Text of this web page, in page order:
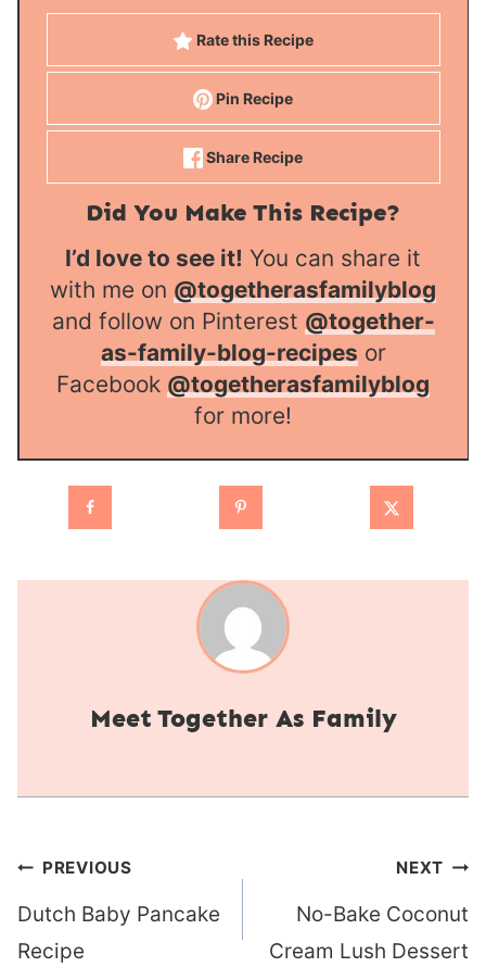
Rate this Recipe
Pin Recipe
Share Recipe
Did You Make This Recipe?
I’d love to see it! You can share it
with me on @togetherasfamilyblog
and follow on Pinterest @together-
as-family-blog-recipes or
Facebook @togetherasfamilyblog
for more!
Together As Family
Post
navigation
PREVIOUS
Dutch Baby Pancake
Recipe
NEXT
No-Bake Coconut
Cream Lush Dessert